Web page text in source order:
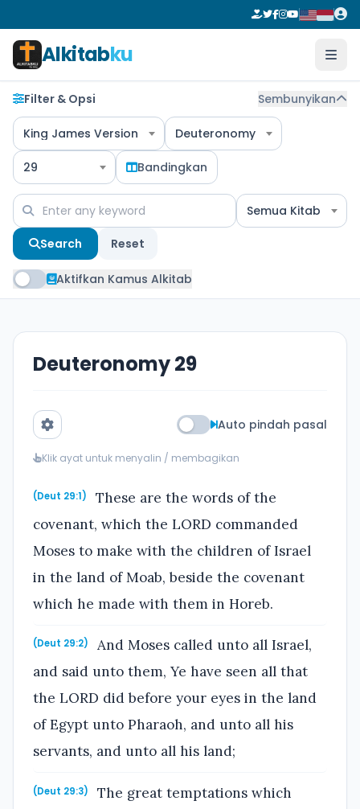
Alkitabku
Filter & Opsi Sembunyikan
King James Version Deuteronomy
29 Bandingkan
Semua Kitab
Search Reset
Aktifkan Kamus Alkitab
Deuteronomy 29
Auto pindah pasal
Klik ayat untuk menyalin / membagikan
(Deut 29:1)
These are the words of the
covenant, which the LORD commanded
Moses to make with the children of Israel
in the land of Moab, beside the covenant
which he made with them in Horeb.
(Deut 29:2)
And Moses called unto all Israel,
and said unto them, Ye have seen all that
the LORD did before your eyes in the land
of Egypt unto Pharaoh, and unto all his
servants, and unto all his land;
(Deut 29:3)
The great temptations which